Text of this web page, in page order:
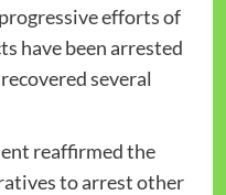
efforts of
have been arrested
several
reaffirmed the
to arrest other